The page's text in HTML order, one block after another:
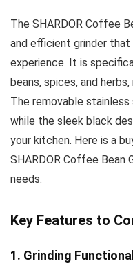
The SHARDOR Coffee
and efficient grinder
experience. It is
beans, spices, and
The removable
while the sleek black
your kitchen. Here is a
SHARDOR Coffee
needs.
Key Features to
1. Grinding